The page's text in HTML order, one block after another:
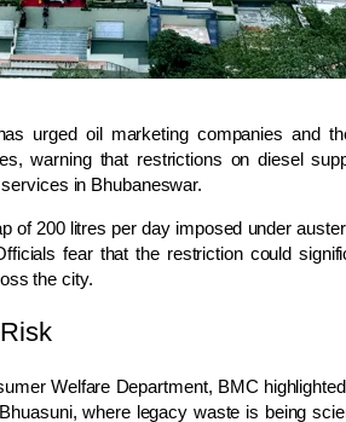
urged oil marketing companies and
warning that restrictions on diesel
in Bhubaneswar.
of 200 litres per day imposed under
fear that the restriction could
the city.
Welfare Department, BMC
where legacy waste is being